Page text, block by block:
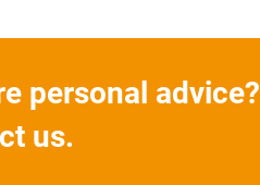
personal advice?
us.